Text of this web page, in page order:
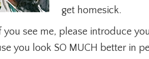
get homesick.
you see me, please introduce
you look SO MUCH better in